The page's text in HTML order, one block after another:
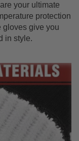
are your ultimate
protection
gloves give you
in style.